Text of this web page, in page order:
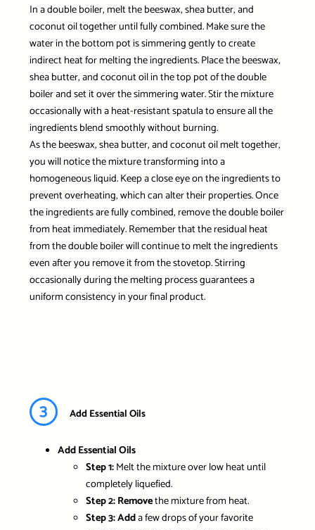
In a double boiler, melt the beeswax, shea butter, and
coconut oil together until fully combined. Make sure the
water in the bottom pot is simmering gently to create
indirect heat for melting the ingredients. Place the beeswax,
shea butter, and coconut oil in the top pot of the double
boiler and set it over the simmering water. Stir the mixture
occasionally with a heat-resistant spatula to ensure all the
ingredients blend smoothly without burning.
As the beeswax, shea butter, and coconut oil melt together,
you will notice the mixture transforming into a
homogeneous liquid. Keep a close eye on the ingredients to
prevent overheating, which can alter their properties. Once
the ingredients are fully combined, remove the double boiler
from heat immediately. Remember that the residual heat
from the double boiler will continue to melt the ingredients
even after you remove it from the stovetop. Stirring
occasionally during the melting process guarantees a
uniform consistency in your final product.
3 Add Essential Oils
Add Essential Oils
Step 1:Melt the mixture over low heat until
completely liquefied.
Step 2:Removethe mixture from heat.
Step 3:Adda few drops of your favorite